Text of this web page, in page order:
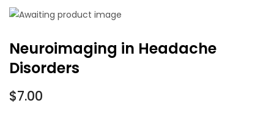
Neuroimaging in Headache
Disorders
$7.00